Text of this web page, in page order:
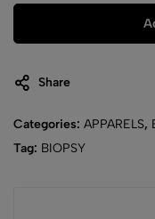
Share
Categories: APPARELS,
Tag: BIOPSY